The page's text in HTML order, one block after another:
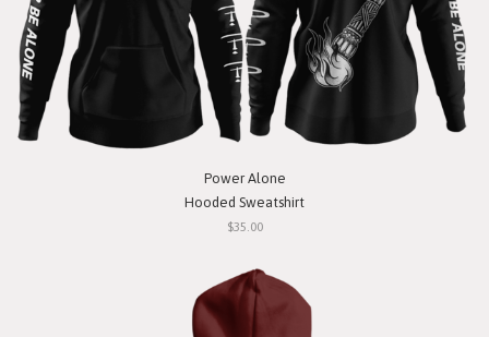
Power Alone
Hooded Sweatshirt
$35.00